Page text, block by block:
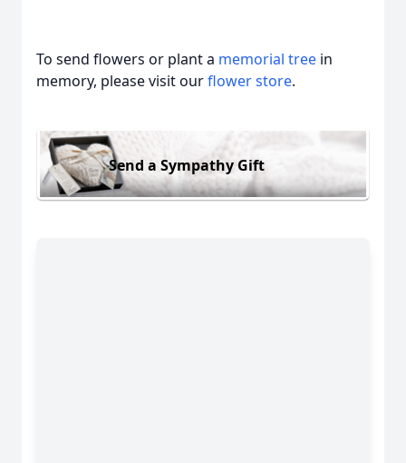
To send flowers or plant a memorial tree in
memory, please visit ourflower store.
Send a Sympathy Gift